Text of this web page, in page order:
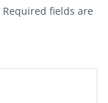
Required fields are